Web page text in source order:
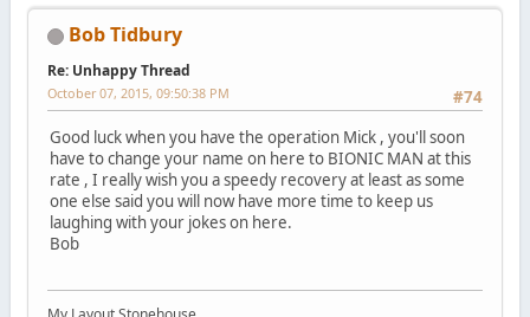
Bob Tidbury
Re: Unhappy Thread
#74
October 07, 2015, 09:50:38 PM
Good luck when you have the operation Mick , you'll soon
have to change your name on here to BIONIC MAN at this
rate , I really wish you a speedy recovery at least as some
one else said you will now have more time to keep us
laughing with your jokes on here.
Bob